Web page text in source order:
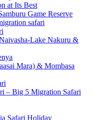
at Its Best
Game Reserve
safari
Lake Nakuru &
Mara) & Mombasa
– Big 5 Migration Safari
Safari Holiday